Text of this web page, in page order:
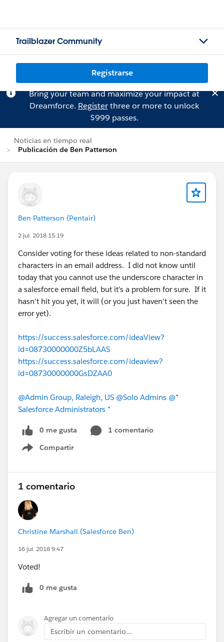
Trailblazer Community
Registrarse
Bring your team and maximize your impact at
Dreamforce. Registerthree or more to unlock
$999 passes.
Noticias en tiempo real
Publicación de Ben Patterson
Ben Patterson (Pentair)
2 jul. 2018 15:19
Consider voting for these ideas related to non-standard
characters in an email address. I did not know until
today that you cannot use the underscore character in
a salesforce email field, but it's a problem for sure. If it
hasn't hit you yet, it will (or you just haven't seen the
error yet).
https://success.salesforce.com/ideaView?
id=08730000000Z5bLAAS
https://success.salesforce.com/ideaview?
id=08730000000GsDZAA0
@Admin Group, Raleigh, US @Solo Admins @*
Salesforce Administrators *
0 me gusta
1 comentario
Compartir
Show menu
1 comentario
Christine Marshall (Salesforce Ben)
16 jul. 2018 9:47
Voted!
0 me gusta
Agregar un comentario
Escribir un comentario...